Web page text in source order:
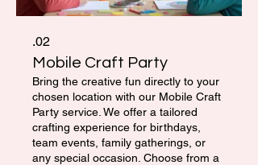
02.
Mobile Craft Party
Bring the creative fun directly to your
chosen location with our Mobile Craft
Party service. We offer a tailored
crafting experience for birthdays,
team events, family gatherings, or
any special occasion. Choose from a